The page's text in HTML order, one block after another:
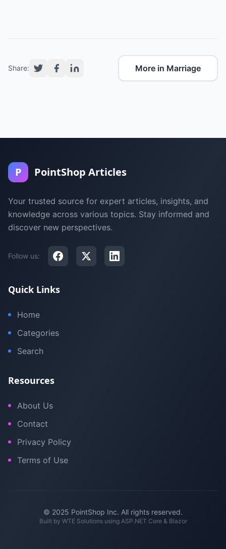
Share: More in Marriage
P PointShop Articles
Your trusted source for expert articles, insights, and
knowledge across various topics. Stay informed and
discover new perspectives.
Follow us:
Quick Links
Home
Categories
Search
Resources
About Us
Contact
Privacy Policy
Terms of Use
© 2025 PointShop Inc. All rights reserved.
Built by WTE Solutionsusing ASP.NET Core & Blazor